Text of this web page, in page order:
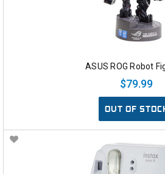
ASUS ROG Robot
$79.99
OUT OF